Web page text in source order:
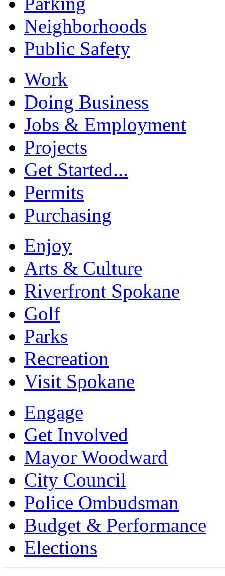
Neighborhoods
Public Safety
Work
Doing Business
Jobs & Employment
Projects
Get Started...
Permits
Purchasing
Enjoy
Arts & Culture
Riverfront Spokane
Golf
Parks
Recreation
Visit Spokane
Engage
Get Involved
Mayor Woodward
City Council
Police Ombudsman
Budget & Performance
Elections